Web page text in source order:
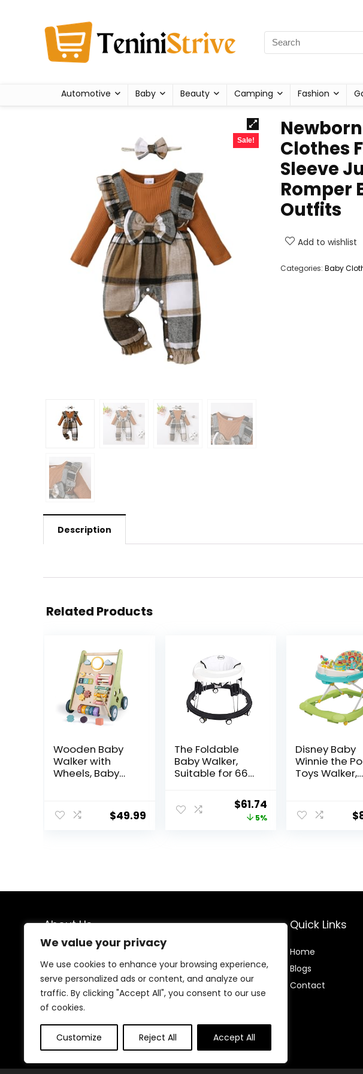
We value your privacy
We use cookies to enhance your browsing experience,
serve personalized ads or content, and analyze our
traffic. By clicking "Accept All", you consent to our use
of cookies.
Customize Reject All Accept All
Automotive Baby Beauty Camping Fashion
Sale!
Clothes
Sleeve
Romper
Outfits
Add to wishlist
Categories: Baby
Description
Related Products
Wooden Baby
Walker with
Wheels, Baby
Push Toy,
Montessori
$49.99
The Foldable
Baby Walker,
Suitable for 66-
Wheeled Baby
boy and Girl
Chair
Original
price
$61.74
price
5%
Disney Baby
Winnie the
Toys Walker,
Music &
Bees Knees $
About Us
We created this platform to help people find the best
deals available online without wasting time searching
multiple websites. We carefully select valuable offers,
focus on genuine savings, and make smart shopping
simple, fast, and trustworthy for everyone.
Quick Links
Home
Blogs
Contact